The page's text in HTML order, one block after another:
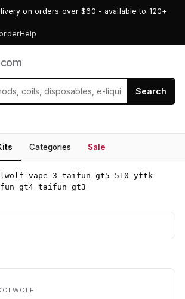
on orders over $60 - available to 120+
Help
Search
Categories Sale
vape 3 taifun gt5 510 yftk
gt4 taifun gt3